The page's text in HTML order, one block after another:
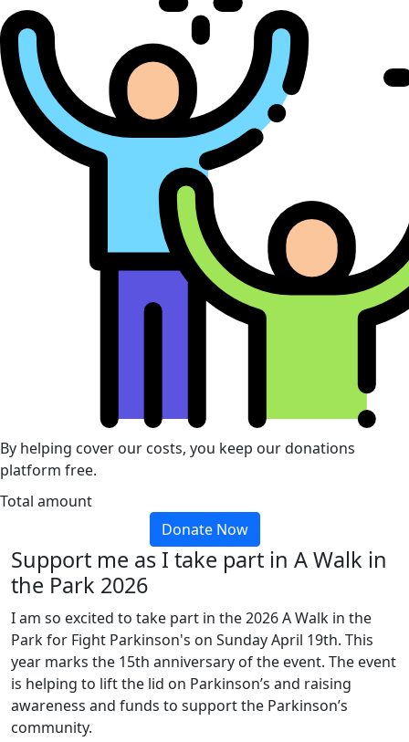
By helping cover our costs, you keep our donations
platform free.
Total amount
Donate Now
Support me as I take part in A Walk in
the Park 2026
I am so excited to take part in the 2026 A Walk in the
Park for Fight Parkinson's on Sunday April 19th. This
year marks the 15th anniversary of the event. The event
is helping to lift the lid on Parkinson’s and raising
awareness and funds to support the Parkinson’s
community.